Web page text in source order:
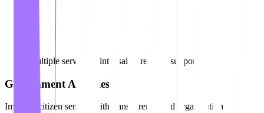
Multiple service points (sales, returns, support)
Government Agencies
Improve citizen service with transparency and organization